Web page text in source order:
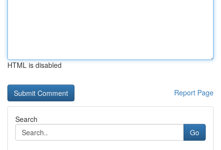
HTML is disabled
Report Page
Search
Go